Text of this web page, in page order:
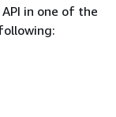
in one of the